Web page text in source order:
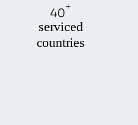
40+
serviced
countries